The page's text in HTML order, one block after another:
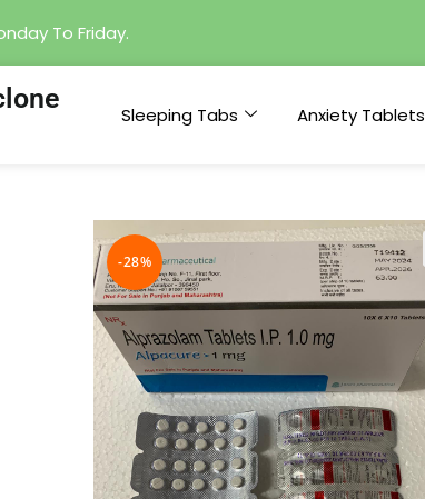
To Friday.
Sleeping Tabs Anxiety Tablets
-28%